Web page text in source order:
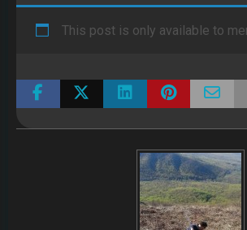
This post is only available to